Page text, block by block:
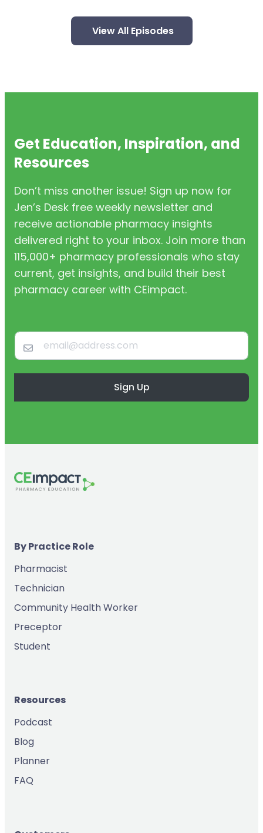
View All Episodes
Get Education, Inspiration, and
Resources
Don’t miss another issue! Sign up now for
Jen’s Desk free weekly newsletter and
receive actionable pharmacy insights
delivered right to your inbox. Join more than
115,000+ pharmacy professionals who stay
current, get insights, and build their best
pharmacy career with CEimpact.
Sign Up
By Practice Role
Pharmacist
Technician
Community Health Worker
Preceptor
Student
Resources
Podcast
Blog
Planner
FAQ